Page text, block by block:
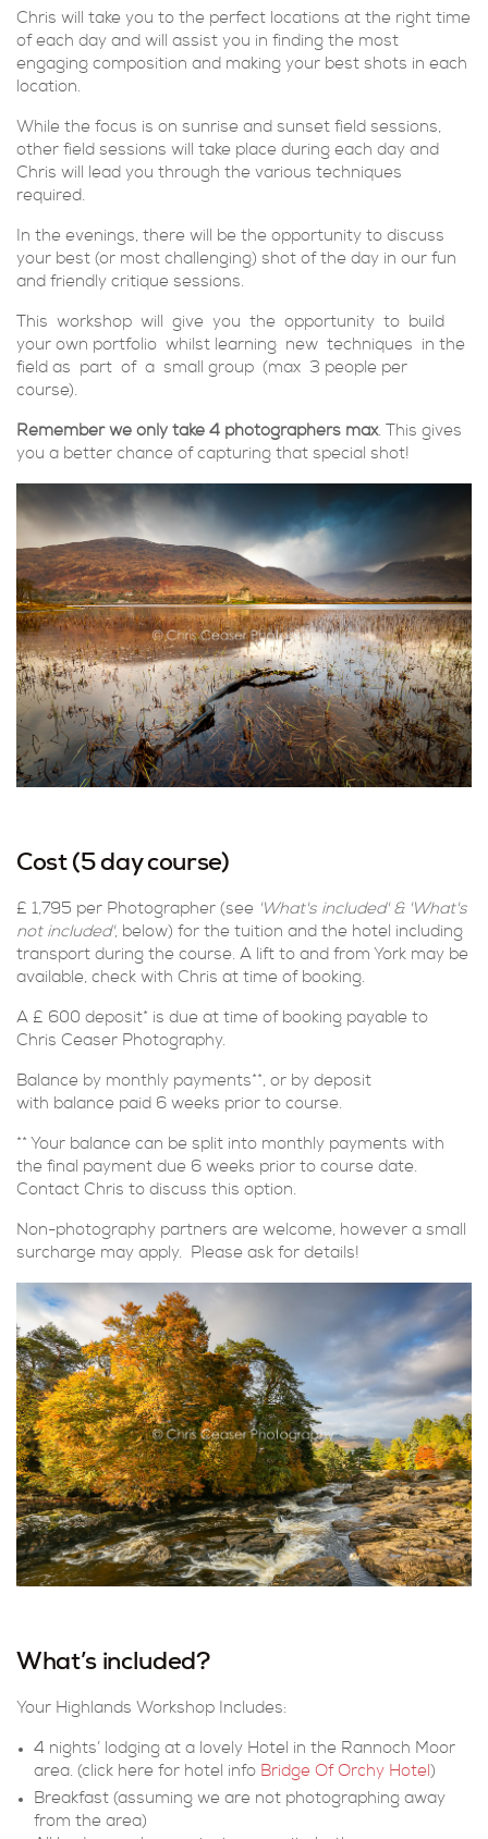
Chris will take you to the perfect locations at the right time
of each day and will assist you in finding the most
engaging composition and making your best shots in each
location.
While the focus is on sunrise and sunset field sessions,
other field sessions will take place during each day and
Chris will lead you through the various techniques
required.
In the evenings, there will be the opportunity to discuss
your best (or most challenging) shot of the day in our fun
and friendly critique sessions.
This workshop will give you the opportunity to build
your own portfolio whilst learning new techniques in the
field as part of a small group (max 3 people per
course).
Remember we only take 4 photographers max. This gives
you a better chance of capturing that special shot!
Cost (5 day course)
£ 1,795 per Photographer (see 'What's included'& 'What's
not included', below) for the tuition and the hotel including
transport during the course. A lift to and from York may be
available, check with Chris at time of booking.
A £ 600 deposit* is due at time of booking payable to
Chris Ceaser Photography.
Balance by monthly payments**, or by deposit
with balance paid 6 weeks prior to course.
** Your balance can be split into monthly payments with
the final payment due 6 weeks prior to course date.
Contact Chris to discuss this option.
Non-photography partners are welcome, however a small
surcharge may apply. Please ask for details!
What’s included?
Your Highlands Workshop Includes:
4 nights’ lodging at a lovely Hotel in the Rannoch Moor
area. (click here for hotel info Bridge Of Orchy Hotel )
Breakfast (assuming we are not photographing away
from the area)